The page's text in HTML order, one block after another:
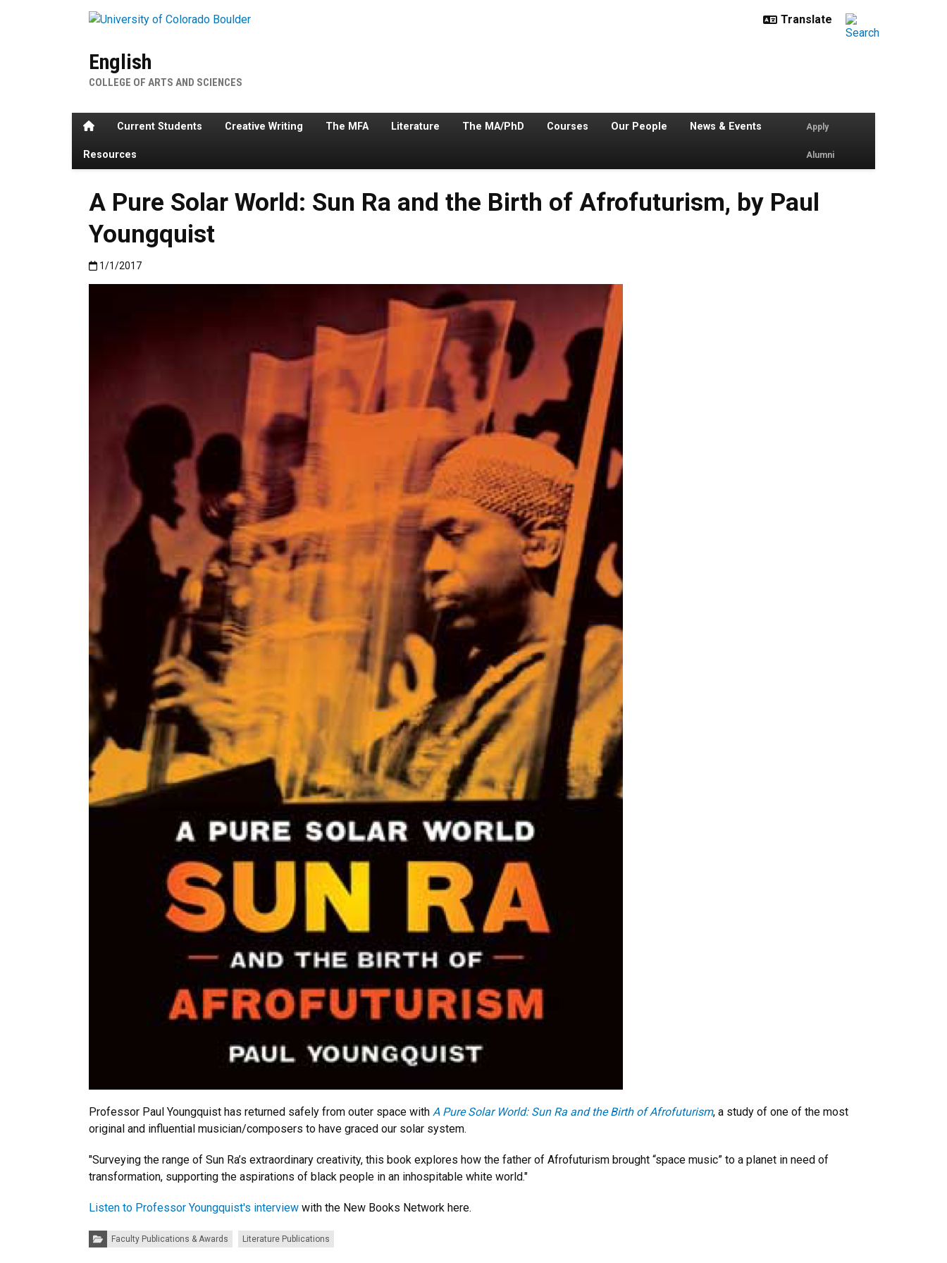
English
COLLEGE OF ARTS AND SCIENCES
HomeCurrent Students Creative Writing The MFA Literature The MA/PhD Courses Our People News & Events
Resources
Apply
Alumni
A Pure Solar World: Sun Ra and the Birth of Afrofuturism, by Paul
Youngquist
Published:1/1/2017
1/1/2017
Professor Paul Youngquist has returned safely from outer space with A Pure Solar World: Sun Ra and the Birth of Afrofuturism, a study of one of the most
original and influential musician/composers to have graced our solar system.
"Surveying the range of Sun Ra’s extraordinary creativity, this book explores how the father of Afrofuturism brought “space music” to a planet in need of
transformation, supporting the aspirations of black people in an inhospitable white world."
Listen to Professor Youngquist's interview with the New Books Network here.
Categories:Faculty Publications & Awards Literature Publications